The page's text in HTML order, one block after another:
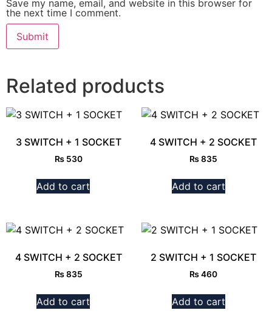
Save my name, email, and website in this browser for
the next time I comment.
Related products
3 SWITCH + 1 SOCKET
₨530
Add to cart
4 SWITCH + 2 SOCKET
₨835
Add to cart
4 SWITCH + 2 SOCKET
₨835
Add to cart
2 SWITCH + 1 SOCKET
₨460
Add to cart